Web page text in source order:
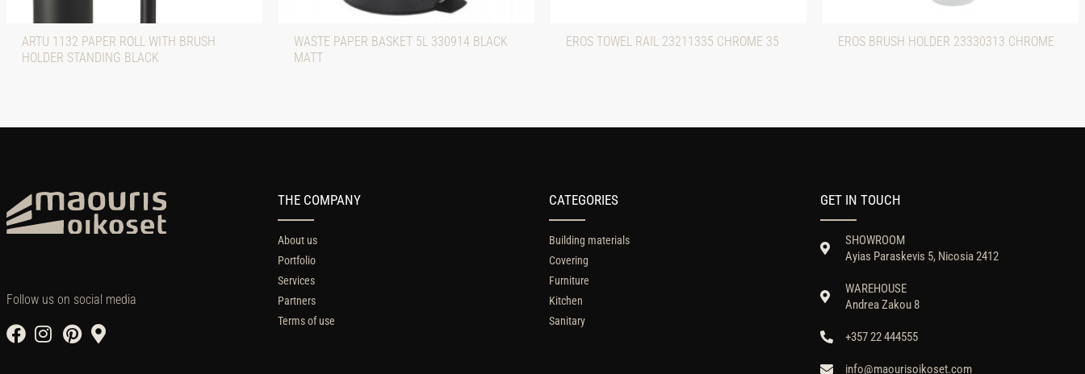
ARTU 1132 PAPER ROLL WITH BRUSH
HOLDER STANDING BLACK
WASTE PAPER BASKET 5L 330914 BLACK
MATT
EROS TOWEL RAIL 23211335 CHROME 35 EROS BRUSH HOLDER 23330313 CHROME
Follow us on social media
THE COMPANY
About us
Portfolio
Services
Partners
Terms of use
CATEGORIES
Building materials
Covering
Furniture
Kitchen
Sanitary
GET IN TOUCH
SHOWROOM
Ayias Paraskevis 5, Nicosia 2412
WAREHOUSE
Andrea Zakou 8
+357 22 444555
info@maourisoikoset.com